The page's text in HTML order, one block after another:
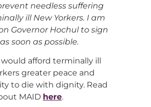
needless suffering
ill New Yorkers. I am
Governor Hochul to sign
soon as possible.
afford terminally ill
greater peace and
to die with dignity. Read
MAID here.